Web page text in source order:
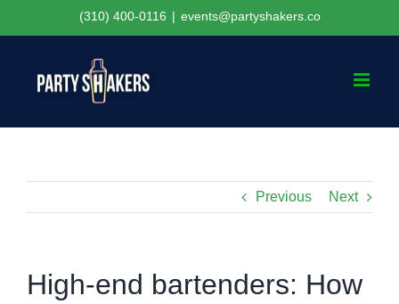
to
(310) 400-0116 | events@partyshakers.co
Previous Next
High-end bartenders: How